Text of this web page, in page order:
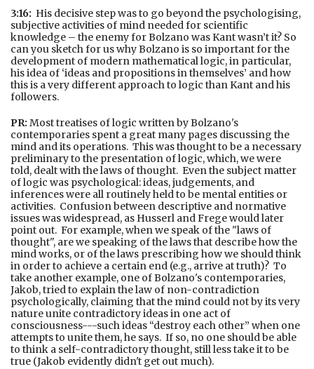
3:16: His decisive step was to go beyond the psychologising,
subjective activities of mind needed for scientific
knowledge – the enemy for Bolzano was Kant wasn’t it? So
can you sketch for us why Bolzano is so important for the
development of modern mathematical logic, in particular,
his idea of ‘ideas and propositions in themselves’ and how
this is a very different approach to logic than Kant and his
followers.
PR: Most treatises of logic written by Bolzano's
contemporaries spent a great many pages discussing the
mind and its operations. This was thought to be a necessary
preliminary to the presentation of logic, which, we were
told, dealt with the laws of thought. Even the subject matter
of logic was psychological: ideas, judgements, and
inferences were all routinely held to be mental entities or
activities. Confusion between descriptive and normative
issues was widespread, as Husserl and Frege would later
point out. For example, when we speak of the "laws of
thought", are we speaking of the laws that describe how the
mind works, or of the laws prescribing how we should think
in order to achieve a certain end (e.g., arrive at truth)? To
take another example, one of Bolzano's contemporaries,
Jakob, tried to explain the law of non-contradiction
psychologically, claiming that the mind could not by its very
nature unite contradictory ideas in one act of
consciousness---such ideas “destroy each other” when one
attempts to unite them, he says. If so, no one should be able
to think a self-contradictory thought, still less take it to be
true (Jakob evidently didn't get out much).